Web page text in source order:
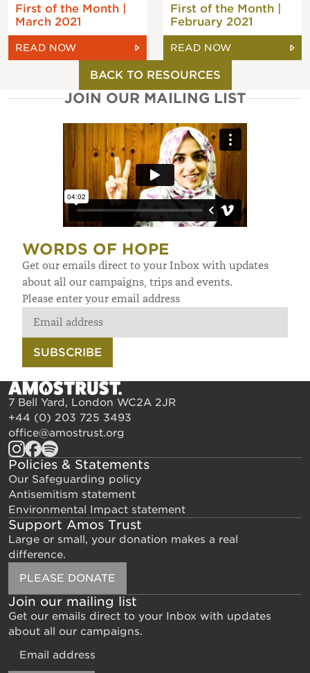
First of the Month |
March 2021
READ NOW
First of the Month |
February 2021
READ NOW
BACK TO RESOURCES
JOIN OUR MAILING LIST
WORDS OF HOPE
Get our emails direct to your Inbox with updates
about all our campaigns, trips and events.
Please enter your email address
SUBSCRIBE
7 Bell Yard, London WC2A 2JR
+44 (0) 203 725 3493
office@amostrust.org
Policies & Statements
Our Safeguarding policy
Antisemitism statement
Environmental Impact statement
Support Amos Trust
Large or small, your donation makes a real
difference.
PLEASE DONATE
Join our mailing list
Get our emails direct to your Inbox with updates
about all our campaigns.